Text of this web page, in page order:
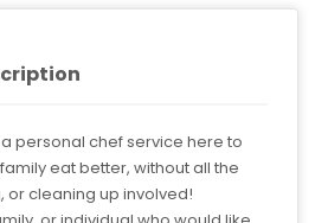
a personal chef service here to
eat better, without all the
or cleaning up involved!